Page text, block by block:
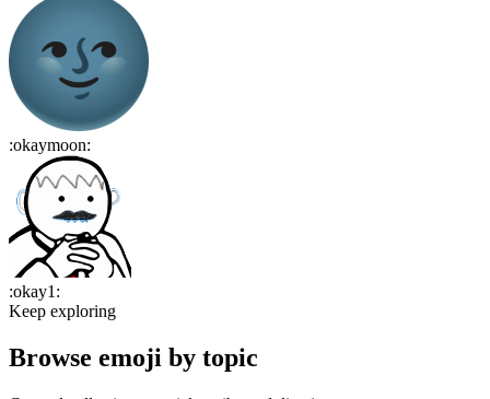
:okaymoon:
:okay1:
Keep exploring
Browse emoji by topic